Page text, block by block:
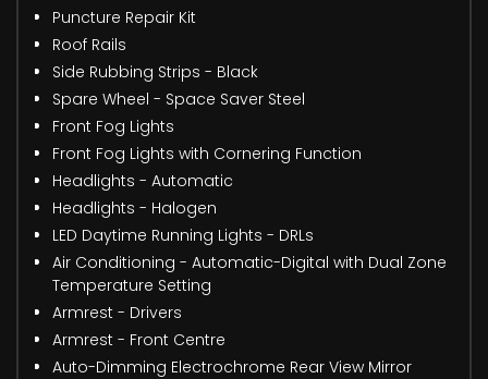
Puncture Repair Kit
Roof Rails
Side Rubbing Strips - Black
Spare Wheel - Space Saver Steel
Front Fog Lights
Front Fog Lights with Cornering Function
Headlights - Automatic
Headlights - Halogen
LED Daytime Running Lights - DRLs
Air Conditioning - Automatic-Digital with Dual Zone
Temperature Setting
Armrest - Drivers
Armrest - Front Centre
Auto-Dimming Electrochrome Rear View Mirror